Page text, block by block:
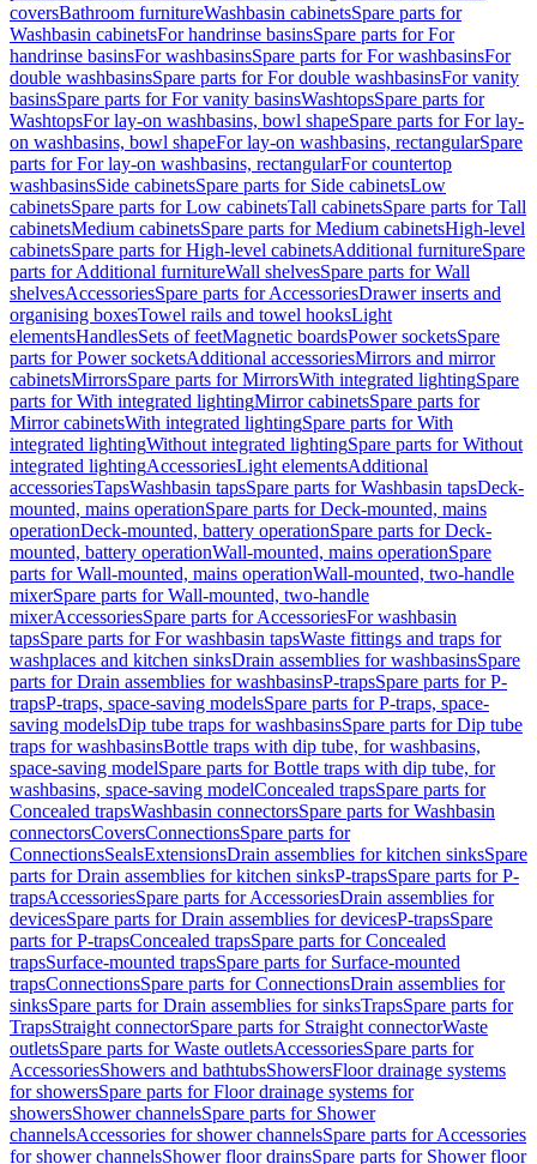
coversBathroom furnitureWashbasin cabinetsSpare parts for
Washbasin cabinetsFor handrinse basinsSpare parts for For
handrinse basinsFor washbasinsSpare parts for For washbasinsFor
double washbasinsSpare parts for For double washbasinsFor vanity
basinsSpare parts for For vanity basinsWashtopsSpare parts for
WashtopsFor lay-on washbasins, bowl shapeSpare parts for For lay-
on washbasins, bowl shapeFor lay-on washbasins, rectangularSpare
parts for For lay-on washbasins, rectangularFor countertop
washbasinsSide cabinetsSpare parts for Side cabinetsLow
cabinetsSpare parts for Low cabinetsTall cabinetsSpare parts for Tall
cabinetsMedium cabinetsSpare parts for Medium cabinetsHigh-level
cabinetsSpare parts for High-level cabinetsAdditional furnitureSpare
parts for Additional furnitureWall shelvesSpare parts for Wall
shelvesAccessoriesSpare parts for AccessoriesDrawer inserts and
organising boxesTowel rails and towel hooksLight
elementsHandlesSets of feetMagnetic boardsPower socketsSpare
parts for Power socketsAdditional accessoriesMirrors and mirror
cabinetsMirrorsSpare parts for MirrorsWith integrated lightingSpare
parts for With integrated lightingMirror cabinetsSpare parts for
Mirror cabinetsWith integrated lightingSpare parts for With
integrated lightingWithout integrated lightingSpare parts for Without
integrated lightingAccessoriesLight elementsAdditional
accessoriesTapsWashbasin tapsSpare parts for Washbasin tapsDeck-
mounted, mains operationSpare parts for Deck-mounted, mains
operationDeck-mounted, battery operationSpare parts for Deck-
mounted, battery operationWall-mounted, mains operationSpare
parts for Wall-mounted, mains operationWall-mounted, two-handle
mixerSpare parts for Wall-mounted, two-handle
mixerAccessoriesSpare parts for AccessoriesFor washbasin
tapsSpare parts for For washbasin tapsWaste fittings and traps for
washplaces and kitchen sinksDrain assemblies for washbasinsSpare
parts for Drain assemblies for washbasinsP-trapsSpare parts for P-
trapsP-traps, space-saving modelsSpare parts for P-traps, space-
saving modelsDip tube traps for washbasinsSpare parts for Dip tube
traps for washbasinsBottle traps with dip tube, for washbasins,
space-saving modelSpare parts for Bottle traps with dip tube, for
washbasins, space-saving modelConcealed trapsSpare parts for
Concealed trapsWashbasin connectorsSpare parts for Washbasin
connectorsCoversConnectionsSpare parts for
ConnectionsSealsExtensionsDrain assemblies for kitchen sinksSpare
parts for Drain assemblies for kitchen sinksP-trapsSpare parts for P-
trapsAccessoriesSpare parts for AccessoriesDrain assemblies for
devicesSpare parts for Drain assemblies for devicesP-trapsSpare
parts for P-trapsConcealed trapsSpare parts for Concealed
trapsSurface-mounted trapsSpare parts for Surface-mounted
trapsConnectionsSpare parts for ConnectionsDrain assemblies for
sinksSpare parts for Drain assemblies for sinksTrapsSpare parts for
TrapsStraight connectorSpare parts for Straight connectorWaste
outletsSpare parts for Waste outletsAccessoriesSpare parts for
AccessoriesShowers and bathtubsShowersFloor drainage systems
for showersSpare parts for Floor drainage systems for
showersShower channelsSpare parts for Shower
channelsAccessories for shower channelsSpare parts for Accessories
for shower channelsShower floor drainsSpare parts for Shower floor